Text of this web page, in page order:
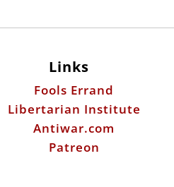
Links
Fools Errand
Libertarian Institute
Antiwar.com
Patreon